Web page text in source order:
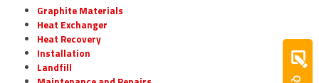
Graphite Materials
Heat Exchanger
Heat Recovery
Installation
Landfill